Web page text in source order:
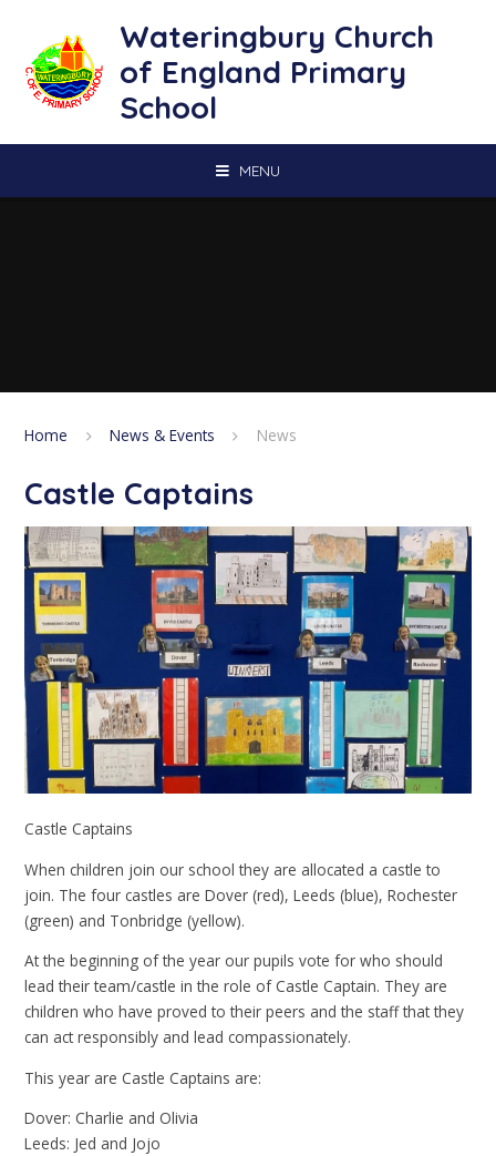
Wateringbury Church
of England Primary
School
MENU
Home News & Events News
Castle Captains
Castle Captains
When children join our school they are allocated a castle to
join. The four castles are Dover (red), Leeds (blue), Rochester
(green) and Tonbridge (yellow).
At the beginning of the year our pupils vote for who should
lead their team/castle in the role of Castle Captain. They are
children who have proved to their peers and the staff that they
can act responsibly and lead compassionately.
This year are Castle Captains are:
Dover: Charlie and Olivia
Leeds: Jed and Jojo